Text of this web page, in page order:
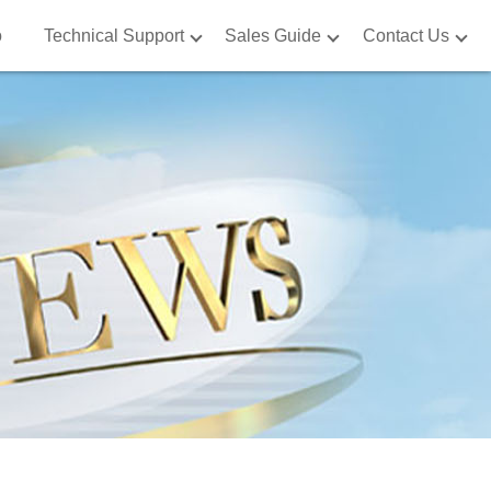
Technical Support Sales Guide Contact Us
Technical Support Sales Guide Contact Us